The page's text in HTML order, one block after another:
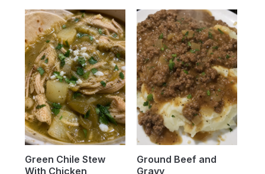
Green Chile Stew
With Chicken
Ground Beef and
Gravy